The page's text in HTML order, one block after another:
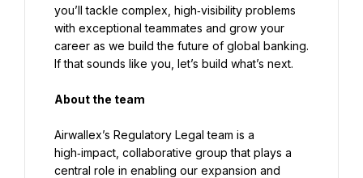
you’ll tackle complex, high‑visibility problems
with exceptional teammates and grow your
career as we build the future of global banking.
If that sounds like you, let’s build what’s next.
About the team
Airwallex’s Regulatory Legal team is a
high‑impact, collaborative group that plays a
central role in enabling our expansion and